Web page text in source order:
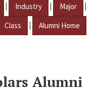
| Industry | Major |
Class | Alumni Home
Alumni